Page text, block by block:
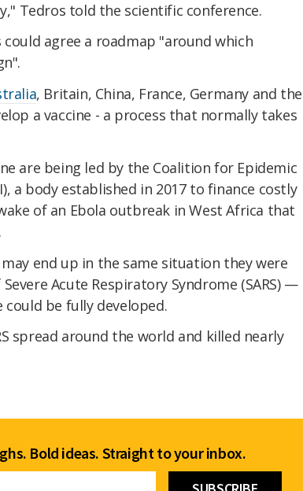
Tedros told the scientific conference.
agree a roadmap "around which
, Britain, China, France, Germany and the
a vaccine - a process that normally takes
are being led by the Coalition for Epidemic
a body established in 2017 to finance costly
of an Ebola outbreak in West Africa that
end up in the same situation they were
Acute Respiratory Syndrome (SARS) —
be fully developed.
spread around the world and killed nearly
Bold ideas. Straight to your inbox.